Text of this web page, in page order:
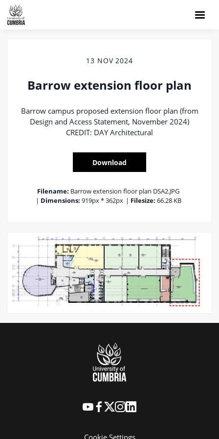
13 NOV 2024
Barrow extension floor plan
Barrow campus proposed extension floor plan (from
Design and Access Statement, November 2024)
CREDIT: DAY Architectural
Download
Filename: Barrow extension floor plan DSA2.JPG
| Dimensions: 919px * 362px | Filesize: 66.28 KB
Cookie Settings